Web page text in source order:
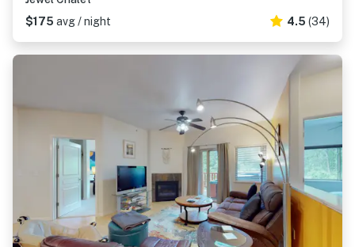
$175 avg / night 4.5 (34)